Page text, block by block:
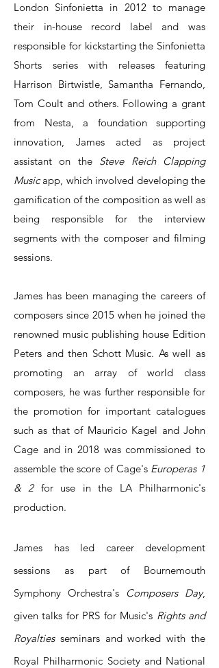
London Sinfonietta in 2012 to manage
their in-house record label and was
responsible for kickstarting the Sinfonietta
Shorts series with releases featuring
Harrison Birtwistle, Samantha Fernando,
Tom Coult and others. Following a grant
from Nesta, a foundation supporting
innovation, James acted as project
assistant on the Steve Reich Clapping
Musicapp, which involved developing the
gamification of the composition as well as
being responsible for the interview
segments with the composer and filming
sessions.
James has been managing the careers of
composers since 2015 when he joined the
renowned music publishing house Edition
Peters and then Schott Music. As well as
promoting an array of world class
composers, he was further responsible for
the promotion for important catalogues
such as that of Mauricio Kagel and John
Cage and in 2018 was commissioned to
assemble the score of Cage's Europeras 1
& 2for use in the LA Philharmonic's
production.
James has led career development
sessions as part of Bournemouth
Symphony Orchestra's
Composers Day,
given talks for PRS for Music's Rights and
Royaltiesseminars and worked with the
Royal Philharmonic Society and National